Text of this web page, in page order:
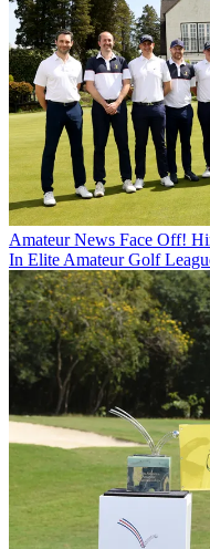
Amateur News Face Off!
In Elite Amateur Golf